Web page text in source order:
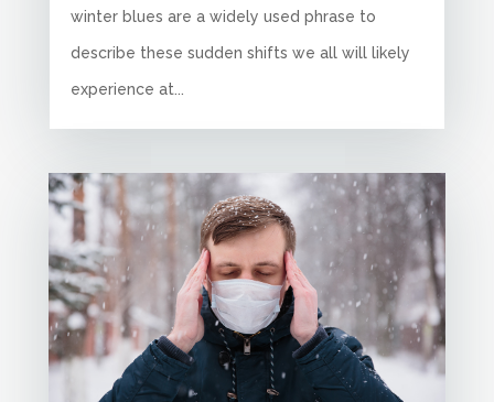
winter blues are a widely used phrase to
describe these sudden shifts we all will likely
experience at...